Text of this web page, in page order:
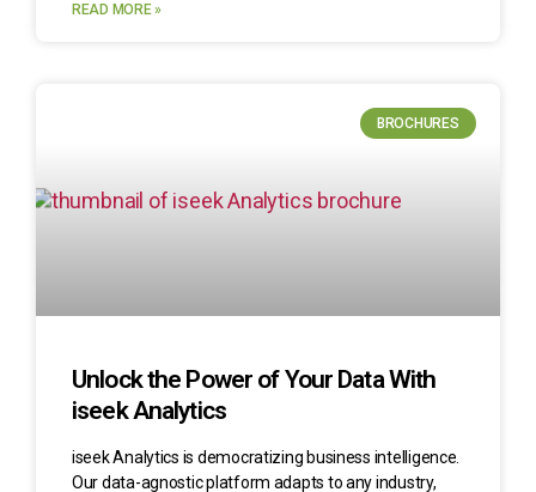
READ MORE »
BROCHURES
Unlock the Power of Your Data With
iseek Analytics
iseek Analytics is democratizing business intelligence.
Our data-agnostic platform adapts to any industry,